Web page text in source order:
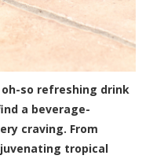
so refreshing drink
a beverage-
craving. From
tropical